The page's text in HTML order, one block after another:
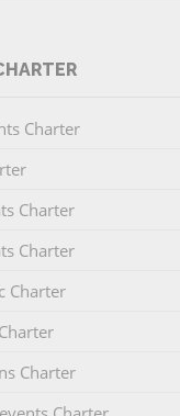
Charter
Charter
Charter
Charter
Charter